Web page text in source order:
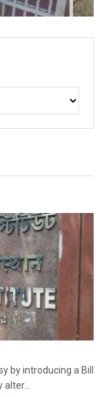
by introducing a Bill
alter...